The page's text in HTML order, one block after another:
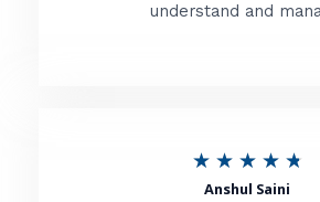
d
understand and
★ ★ ★ ★ ★
Anshul Saini